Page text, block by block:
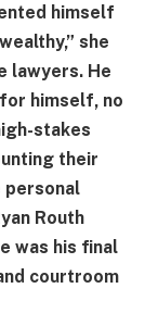
himself
she
lawyers. He
himself, no
stakes
their
personal
Routh
was his final
courtroom